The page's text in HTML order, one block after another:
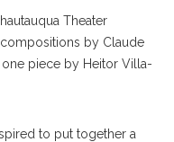
Theater
compositions by Claude
one piece by Heitor Villa-
to put together a